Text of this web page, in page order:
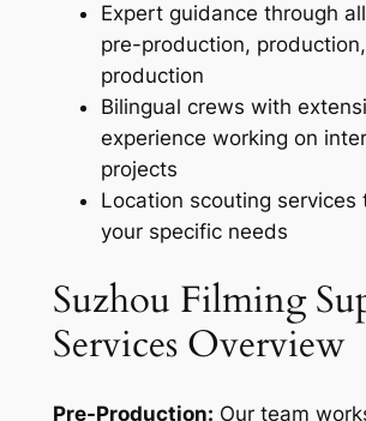
Expert guidance through
pre-production,
production
Bilingual crews with
experience working on
projects
Location scouting services
your specific needs
Suzhou Filming
Services Overview
Pre-Production: Our team